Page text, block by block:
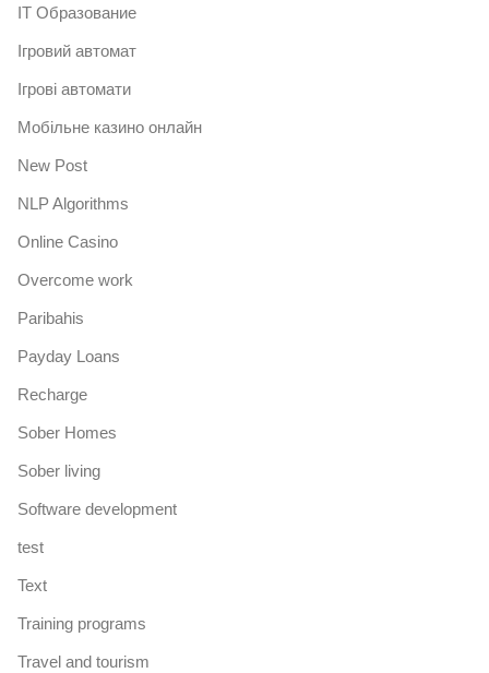
IT Образование
Iгровий автомат
Iгрові автомати
Mобільне казино онлайн
New Post
NLP Algorithms
Online Casino
Overcome work
Paribahis
Payday Loans
Recharge
Sober Homes
Sober living
Software development
test
Text
Training programs
Travel and tourism